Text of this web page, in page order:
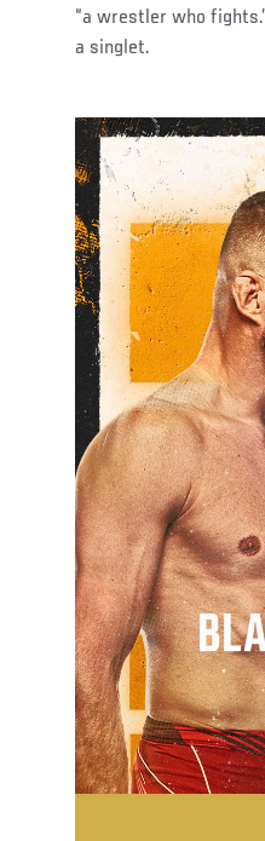
“a wrestler who
a singlet.